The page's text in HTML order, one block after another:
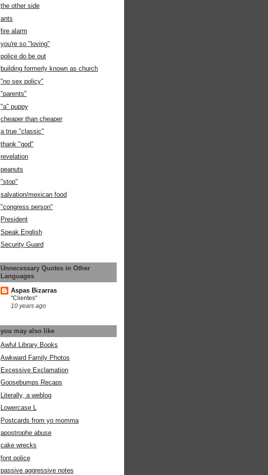
the other side
ants
fire alarm
you're so "loving"
police do be out
building formerly known as church
"no sex policy"
"parents"
"a" puppy
cheaper than cheaper
a true "classic"
thank "god"
revelation
peanuts
"stop"
salvation/mexican food
"congress person"
President
Speak English
Security Guard
Unnecessary Quotes in Other
Languages
Aspas Bizarras
"Clientes"
10 years ago
you may also like
Awful Library Books
Awkward Family Photos
Excessive Exclamation
Goosebumps Recaps
Literally, a weblog
Lowercase L
Postcards from yo momma
apostrophe abuse
cake wrecks
font police
passive aggressive notes